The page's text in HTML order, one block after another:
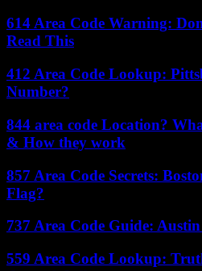
614 Area Code Warning:
Read This
412 Area Code Lookup:
Number?
844 area code Location?
& How they work
857 Area Code Secrets:
Flag?
737 Area Code Guide:
559 Area Code Lookup: